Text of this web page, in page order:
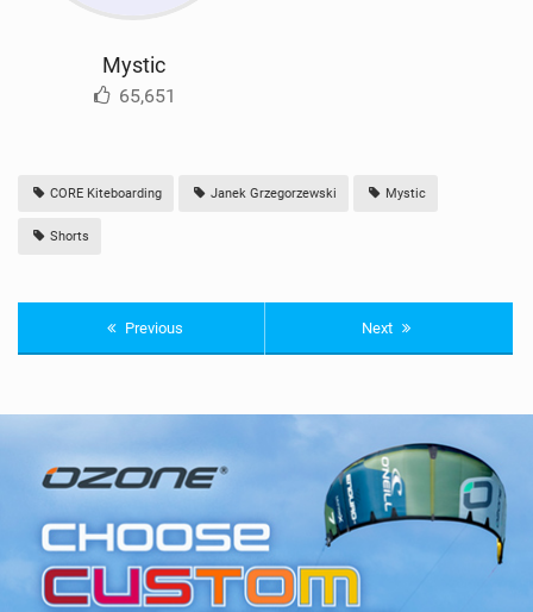
Mystic
65,651
CORE Kiteboarding Janek Grzegorzewski Mystic
Shorts
Previous Next